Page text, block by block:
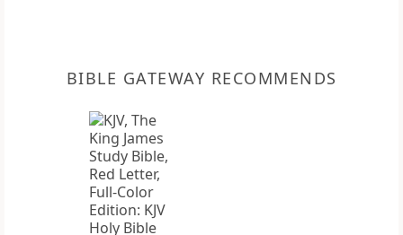
BIBLE GATEWAY RECOMMENDS